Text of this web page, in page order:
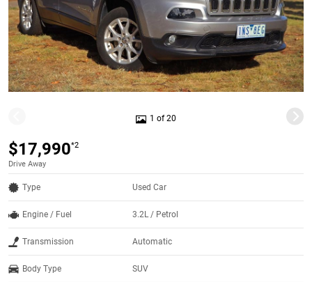
1 of 20
$17,990*2
Drive Away
Type Used Car
Engine / Fuel 3.2L / Petrol
Transmission Automatic
Body Type SUV